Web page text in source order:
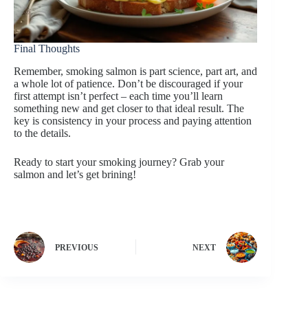
Final Thoughts
Remember, smoking salmon is part science, part art, and
a whole lot of patience. Don’t be discouraged if your
first attempt isn’t perfect – each time you’ll learn
something new and get closer to that ideal result. The
key is consistency in your process and paying attention
to the details.
Ready to start your smoking journey? Grab your
salmon and let’s get brining!
PREVIOUS NEXT